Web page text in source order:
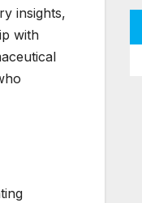
insights,
with